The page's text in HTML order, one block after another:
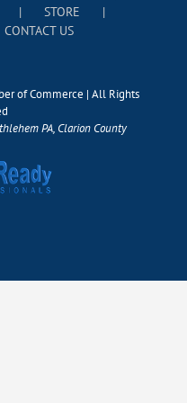
STORE
CONTACT US
of Commerce | All Rights
PA, Clarion County